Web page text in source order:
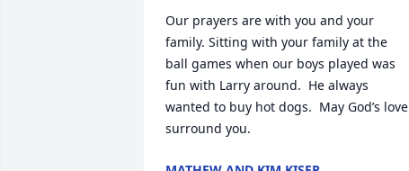
Our prayers are with you and your
family. Sitting with your family at the
ball games when our boys played was
fun with Larry around.  He always
wanted to buy hot dogs.  May God’s love
surround you.